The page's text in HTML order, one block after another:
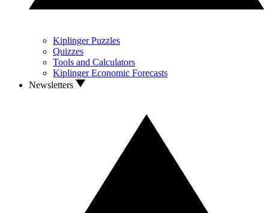
Kiplinger Puzzles
Quizzes
Tools and Calculators
Kiplinger Economic Forecasts
Newsletters